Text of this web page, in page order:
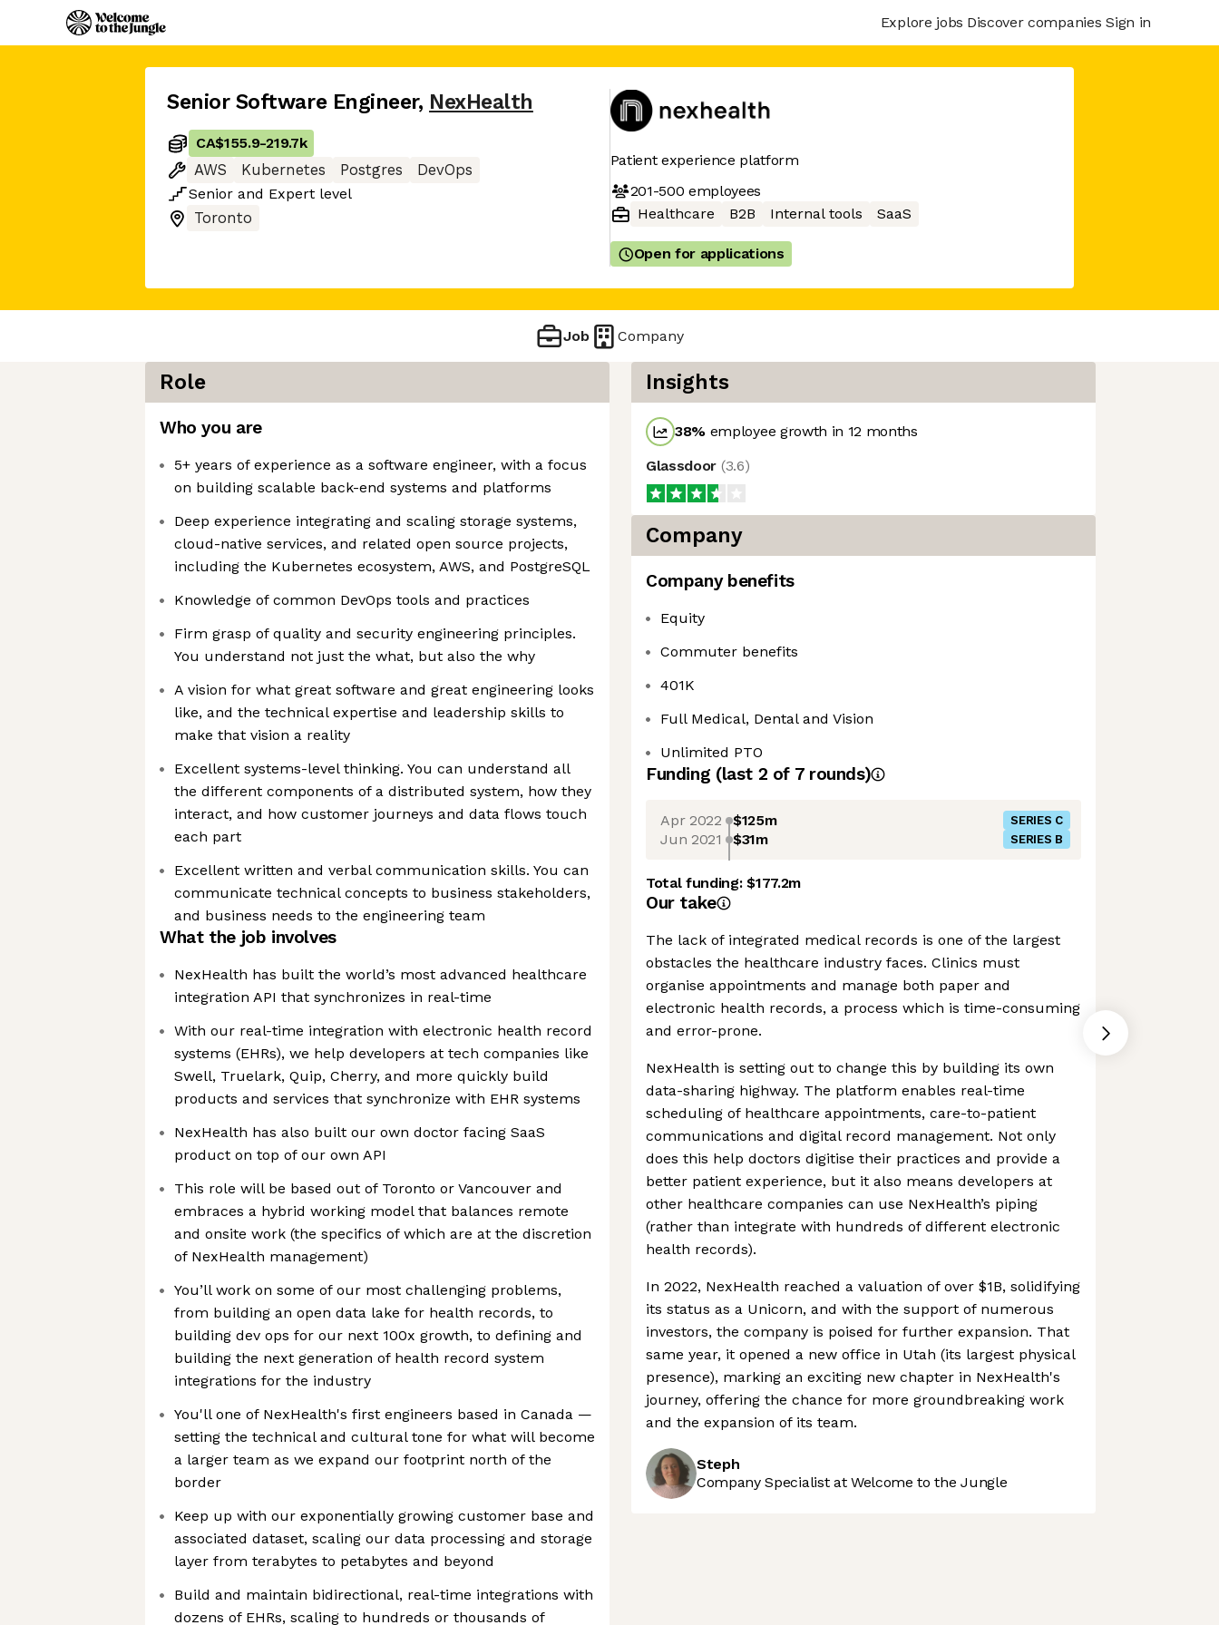
Explore jobs Discover companies Sign in
Senior Software Engineer, NexHealth
CA$155.9-219.7k
AWS
Kubernetes Postgres
DevOps
Senior and Expert level
Toronto
Patient experience platform
201-500 employees
Healthcare
B2B Internal tools SaaS
Open for applications
Job Company
Role
Who you are
5+ years of experience as a software engineer, with a focus
on building scalable back-end systems and platforms
Deep experience integrating and scaling storage systems,
cloud-native services, and related open source projects,
including the Kubernetes ecosystem, AWS, and PostgreSQL
Knowledge of common DevOps tools and practices
Firm grasp of quality and security engineering principles.
You understand not just the what, but also the why
A vision for what great software and great engineering looks
like, and the technical expertise and leadership skills to
make that vision a reality
Excellent systems-level thinking. You can understand all
the different components of a distributed system, how they
interact, and how customer journeys and data flows touch
each part
Excellent written and verbal communication skills. You can
communicate technical concepts to business stakeholders,
and business needs to the engineering team
What the job involves
NexHealth has built the world’s most advanced healthcare
integration API that synchronizes in real-time
With our real-time integration with electronic health record
systems (EHRs), we help developers at tech companies like
Swell, Truelark, Quip, Cherry, and more quickly build
products and services that synchronize with EHR systems
NexHealth has also built our own doctor facing SaaS
product on top of our own API
This role will be based out of Toronto or Vancouver and
embraces a hybrid working model that balances remote
and onsite work (the specifics of which are at the discretion
of NexHealth management)
You’ll work on some of our most challenging problems,
from building an open data lake for health records, to
building dev ops for our next 100x growth, to defining and
building the next generation of health record system
integrations for the industry
You'll one of NexHealth's first engineers based in Canada —
setting the technical and cultural tone for what will become
a larger team as we expand our footprint north of the
border
Keep up with our exponentially growing customer base and
associated dataset, scaling our data processing and storage
layer from terabytes to petabytes and beyond
Build and maintain bidirectional, real-time integrations with
dozens of EHRs, scaling to hundreds or thousands of
Insights
38% employee growth in 12 months
Glassdoor (3.6)
Company
Company benefits
Equity
Commuter benefits
401K
Full Medical, Dental and Vision
Unlimited PTO
Funding (last 2 of 7rounds)
Apr 2022 $125m SERIES C
Jun 2021 $31m SERIES B
Total funding:$177.2m
Our take
The lack of integrated medical records is one of the largest
obstacles the healthcare industry faces. Clinics must
organise appointments and manage both paper and
electronic health records, a process which is time-consuming
and error-prone.
NexHealth is setting out to change this by building its own
data-sharing highway. The platform enables real-time
scheduling of healthcare appointments, care-to-patient
communications and digital record management. Not only
does this help doctors digitise their practices and provide a
better patient experience, but it also means developers at
other healthcare companies can use NexHealth’s piping
(rather than integrate with hundreds of different electronic
health records).
In 2022, NexHealth reached a valuation of over $1B, solidifying
its status as a Unicorn, and with the support of numerous
investors, the company is poised for further expansion. That
same year, it opened a new office in Utah (its largest physical
presence), marking an exciting new chapter in NexHealth's
journey, offering the chance for more groundbreaking work
and the expansion of its team.
Steph
Company Specialist at Welcome to the Jungle